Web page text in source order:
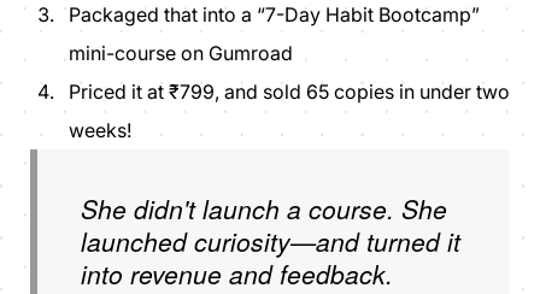
Packaged that into a “7-Day Habit Bootcamp”
mini-course on Gumroad
Priced it at ₹799, and sold 65 copies in under two
weeks!
She didn't launch a course. She
launched curiosity—and turned it
into revenue and feedback.